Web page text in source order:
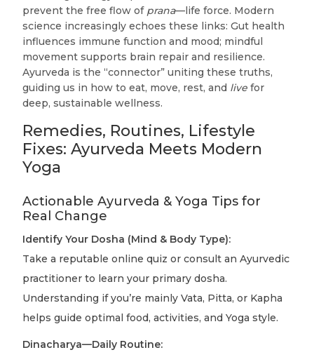
prevent the free flow of prana—life force. Modern
science increasingly echoes these links: Gut health
influences immune function and mood; mindful
movement supports brain repair and resilience.
Ayurveda is the “connector” uniting these truths,
guiding us in how to eat, move, rest, and live for
deep, sustainable wellness.
Remedies, Routines, Lifestyle
Fixes: Ayurveda Meets Modern
Yoga
Actionable Ayurveda & Yoga Tips for
Real Change
Identify Your Dosha (Mind & Body Type):
Take a reputable online quiz or consult an Ayurvedic
practitioner to learn your primary dosha.
Understanding if you’re mainly Vata, Pitta, or Kapha
helps guide optimal food, activities, and Yoga style.
Dinacharya—Daily Routine: